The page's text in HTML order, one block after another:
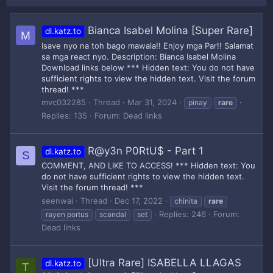
M dl.katz.to Bianca Isabel Molina [Super Rare]
Isave nyo na toh bago mawala!! Enjoy mga Par!! Salamat
sa mga react nyo. Description: Bianca Isabel Molina
Download links below *** Hidden text: You do not have
sufficient rights to view the hidden text. Visit the forum
thread! ***
mvc032285
Thread Mar 31, 2024 pinay rare
Replies: 135 Forum: Dead links
S dl.katz.to R@y3n P0RtU$ - Part 1
COMMENT, AND LIKE TO ACCESS! *** Hidden text: You
do not have sufficient rights to view the hidden text.
Visit the forum thread! ***
seenwai
Thread Dec 17, 2022 chinita
rare
rayen portus
scandal set Replies: 246
Forum:
Dead links
T dl.katz.to
[Ultra Rare] ISABELLA LLAGAS